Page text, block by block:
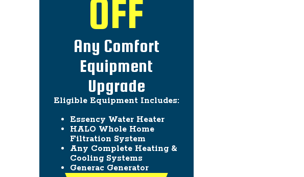
OFF
Any Comfort
Equipment
Upgrade
Eligible Equipment Includes:
Essency Water Heater
HALO Whole Home
Filtration System
Any Complete Heating &
Cooling Systems
Generac Generator